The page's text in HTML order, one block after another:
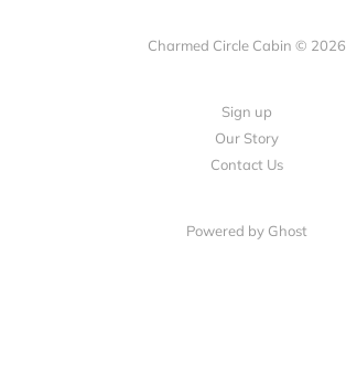
Charmed Circle Cabin © 2026
Sign up
Our Story
Contact Us
Powered by Ghost